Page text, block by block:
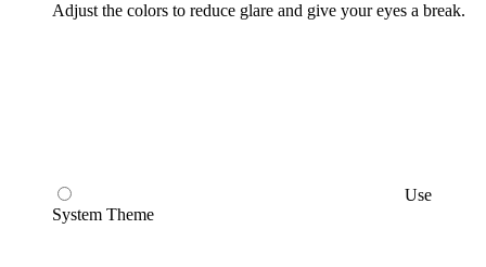
Adjust the colors to reduce glare and give your eyes a break.
Use
System Theme